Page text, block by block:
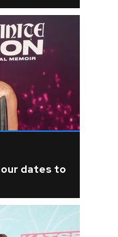
dates to